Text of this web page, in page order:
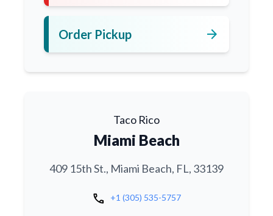
Order Pickup arrow_forward
Taco Rico
Miami Beach
409 15th St., Miami Beach, FL, 33139
call +1 (305) 535-5757